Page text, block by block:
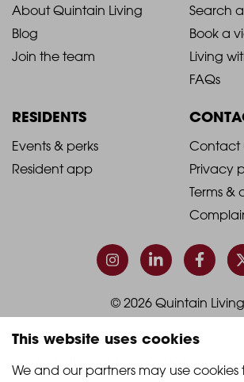
This website uses cookies
We and our partners may use
2021
-
Column
1
About Quintain Living
Blog
Join the team
-
2
Search
Book a
Living
FAQs
RESIDENTS
2021
Column
Events & perks
Resident app
-
4
Contact
Privacy
Terms &
© 2026 Quintain Living